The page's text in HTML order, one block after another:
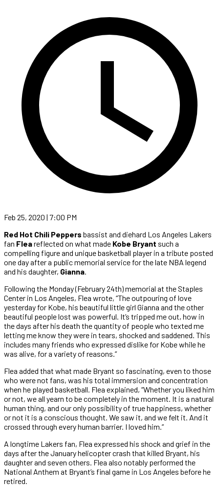
Feb 25, 2020 | 7:00 PM
Red Hot Chili Peppers bassist and diehard Los Angeles Lakers
fan Fleareflected on what made Kobe Bryant such a
compelling figure and unique basketball player in a tribute posted
one day after a public memorial service for the late NBA legend
and his daughter, Gianna.
Following the Monday (February 24th) memorial at the Staples
Center in Los Angeles, Flea wrote, “The outpouring of love
yesterday for Kobe, his beautiful little girl Gianna and the other
beautiful people lost was powerful. It’s tripped me out, how in
the days after his death the quantity of people who texted me
letting me know they were in tears, shocked and saddened. This
includes many friends who expressed dislike for Kobe while he
was alive, for a variety of reasons.”
Flea added that what made Bryant so fascinating, even to those
who were not fans, was his total immersion and concentration
when he played basketball. Flea explained, “Whether you liked him
or not, we all yearn to be completely in the moment. It is a natural
human thing, and our only possibility of true happiness, whether
or not it is a conscious thought. We saw it, and we felt it. And it
crossed through every human barrier. I loved him.”
A longtime Lakers fan, Flea expressed his shock and grief in the
days after the January helicopter crash that killed Bryant, his
daughter and seven others. Flea also notably performed the
National Anthem at Bryant’s final game in Los Angeles before he
retired.